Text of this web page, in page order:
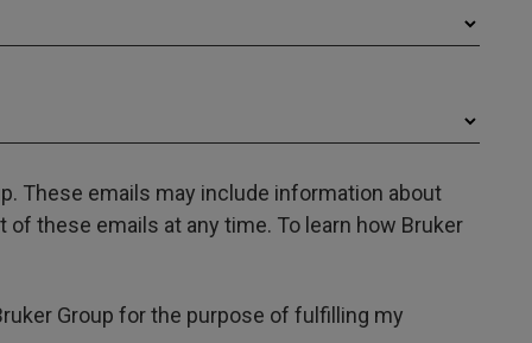
These emails may include information about
these emails at any time. To learn how Bruker
Group for the purpose of fulfilling my